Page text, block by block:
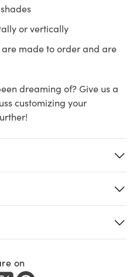
or vertically
made to order and are
dreaming of? Give us a
customizing your
on